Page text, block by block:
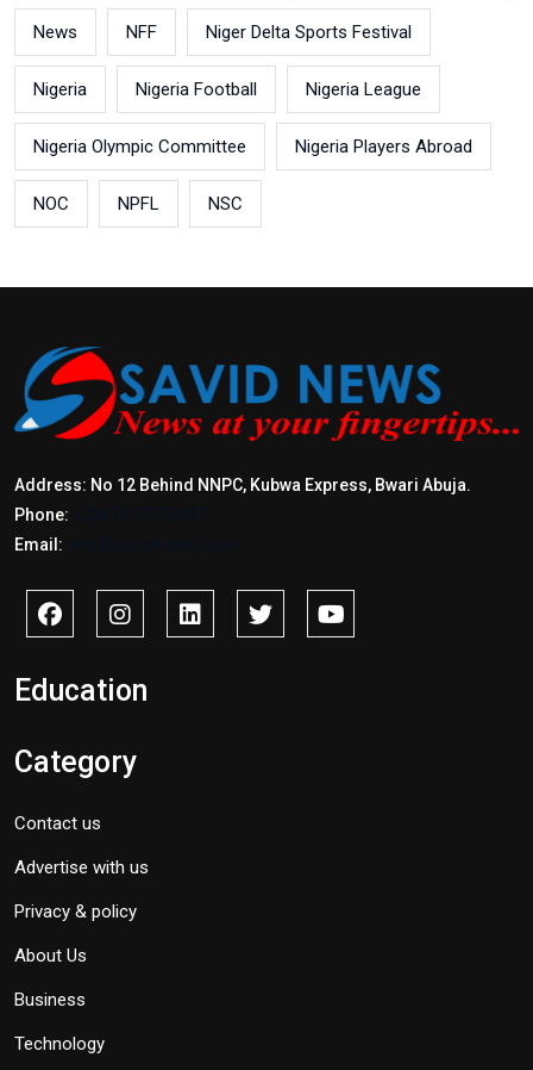
News NFF Niger Delta Sports Festival
Nigeria Nigeria Football Nigeria League
Nigeria Olympic Committee Nigeria Players Abroad
NOC NPFL NSC
Address: No 12 Behind NNPC, Kubwa Express, Bwari Abuja.
Phone:
Email:
Education
Category
Contact us
Advertise with us
Privacy & policy
About Us
Business
Technology